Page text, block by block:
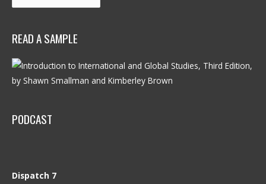
READ A SAMPLE
PODCAST
Dispatch 7